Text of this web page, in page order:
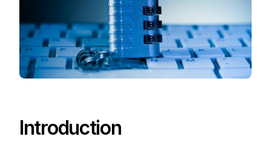
Introduction